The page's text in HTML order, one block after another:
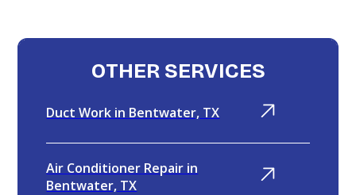
OTHER SERVICES
Duct Work in Bentwater, TX
Air Conditioner Repair in
Bentwater, TX